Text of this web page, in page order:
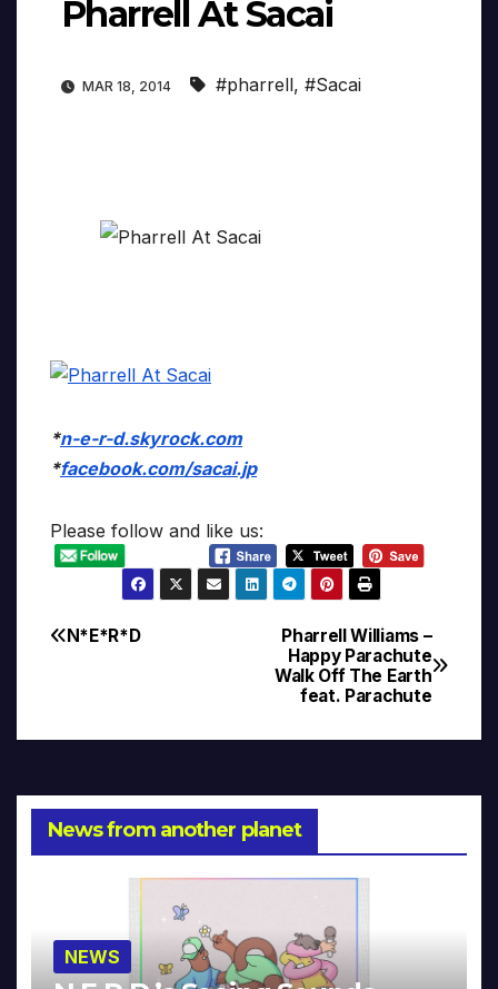
Pharrell At Sacai
MAR 18, 2014 #pharrell, #Sacai
*n-e-r-d.skyrock.com
*facebook.com/sacai.jp
Please follow and like us:
Post
Pharrell Williams –
Happy Parachute
Walk Off The Earth
feat. Parachute
N*E*R*D
News from another planet
NEWS